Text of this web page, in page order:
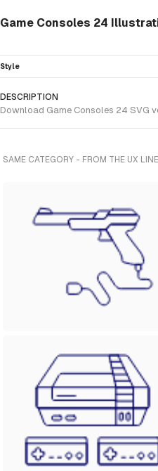
Game Consoles 24
Style
DESCRIPTION
Download Game Consoles 24 SVG
SAME CATEGORY - FROM THE UX LINE